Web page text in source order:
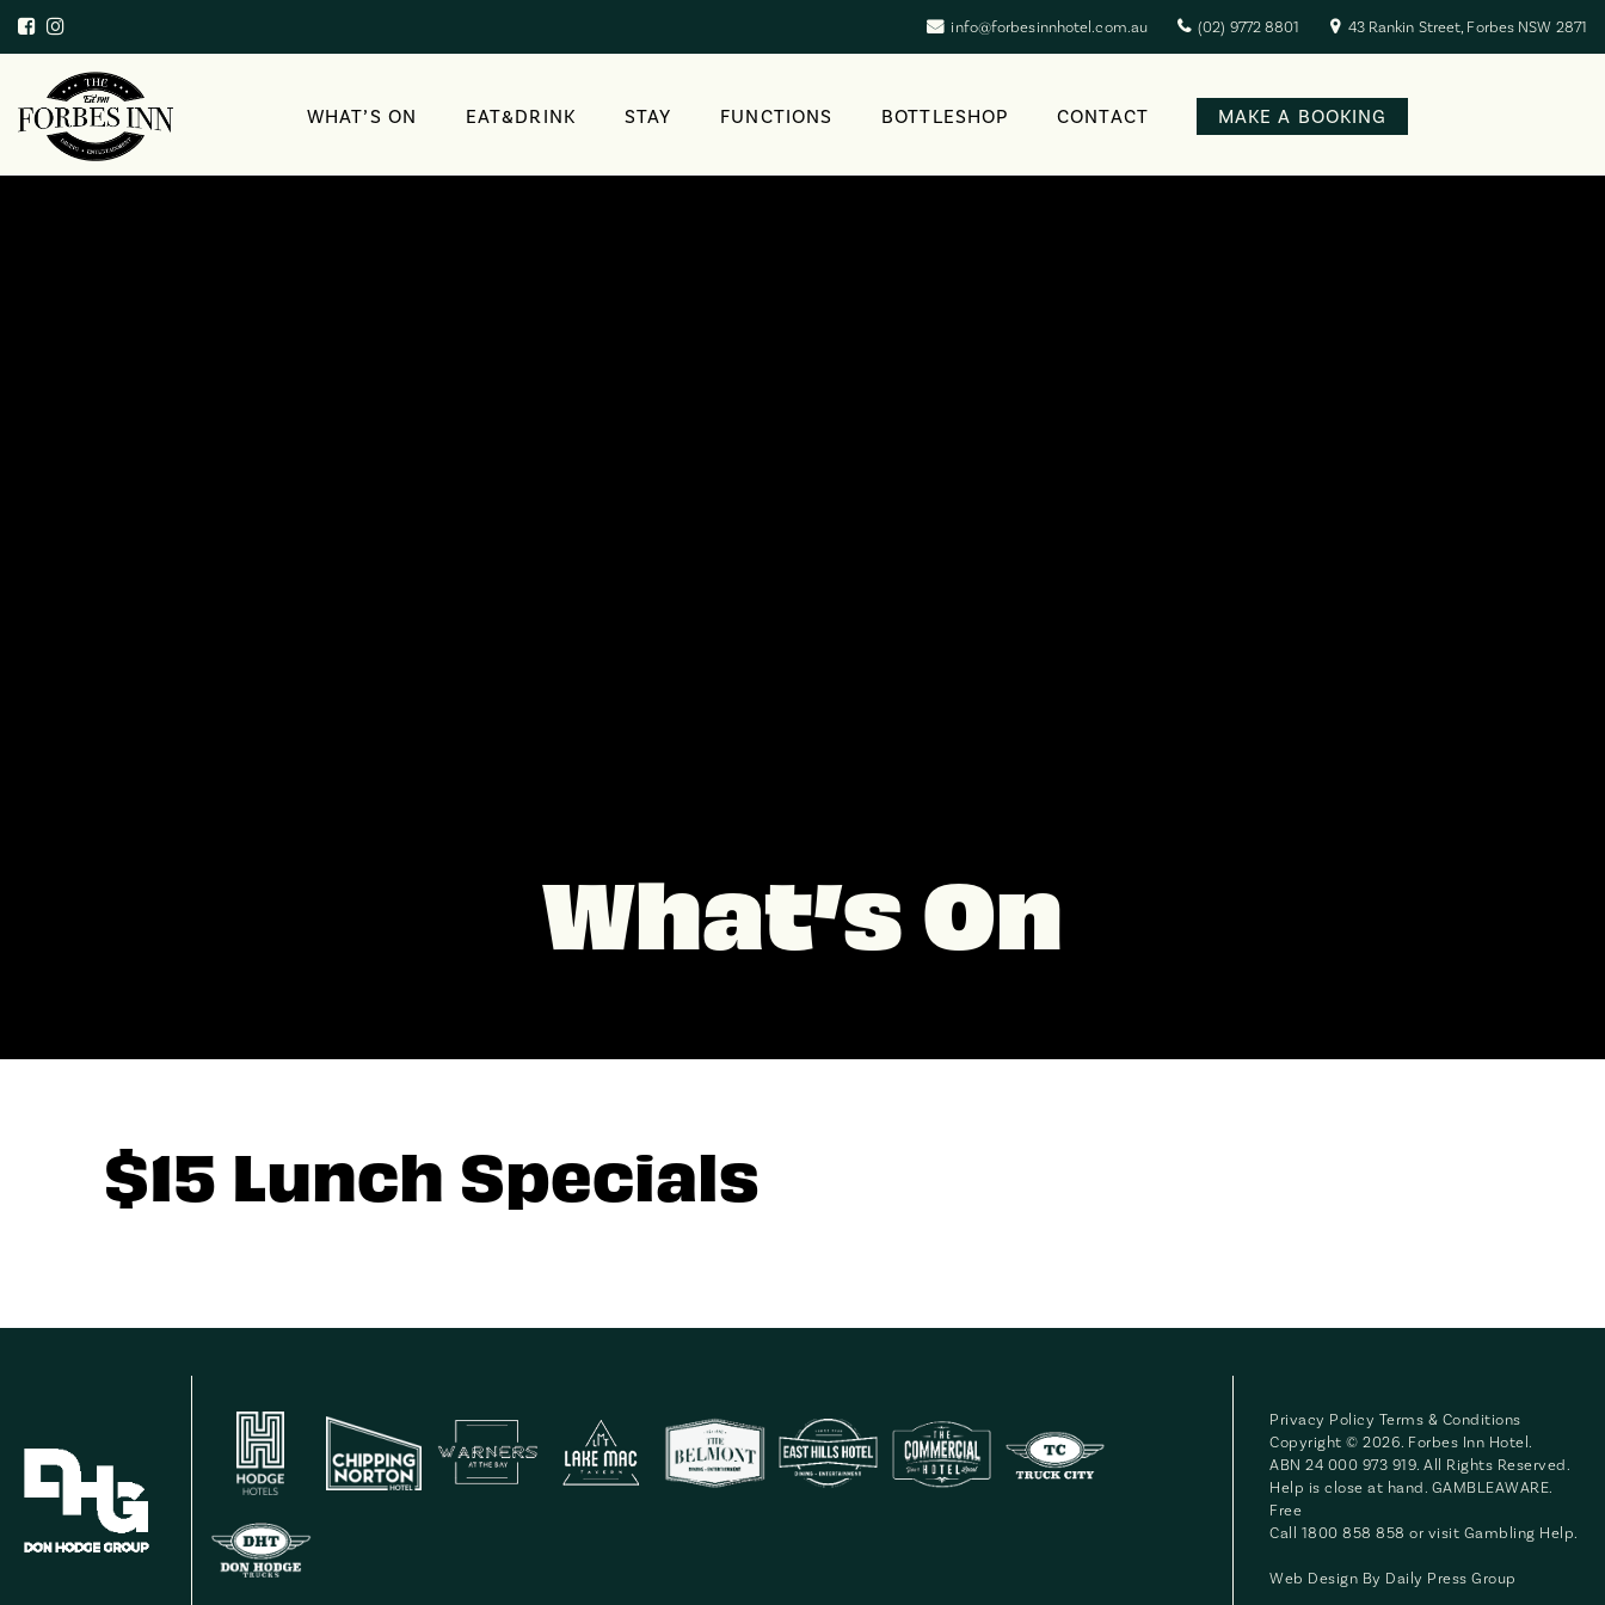
info@forbesinnhotel.com.au (02) 9772 8801 43 Rankin Street, Forbes NSW 2871
WHAT’S ON EAT&DRINK STAY FUNCTIONS BOTTLESHOP CONTACT MAKE A BOOKING
What’s On
$15 Lunch Specials
Privacy Policy Terms & Conditions
Copyright © 2026. Forbes Inn Hotel.
ABN 24 000 973 919. All Rights Reserved.
Help is close at hand. GAMBLEAWARE.
Free
Call 1800 858 858 or visit Gambling Help.
Web Design By Daily Press Group